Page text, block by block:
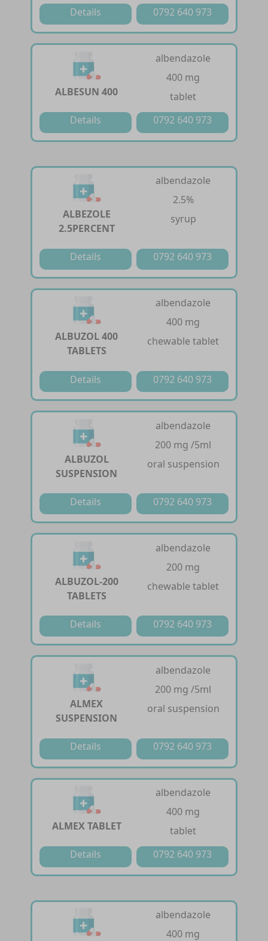
Details 0792 640 973
ALBESUN 400
albendazole
400 mg
tablet
Details
0792 640 973
ALBEZOLE
2.5PERCENT
albendazole
2.5%
syrup
Details 0792 640 973
ALBUZOL 400
TABLETS
albendazole
400 mg
chewable tablet
Details 0792 640 973
ALBUZOL
SUSPENSION
albendazole
200 mg /5ml
oral suspension
Details 0792 640 973
ALBUZOL-200
TABLETS
albendazole
200 mg
chewable tablet
Details 0792 640 973
ALMEX
SUSPENSION
albendazole
200 mg /5ml
oral suspension
Details 0792 640 973
ALMEX TABLET
albendazole
400 mg
tablet
Details
0792 640 973
albendazole
400 mg